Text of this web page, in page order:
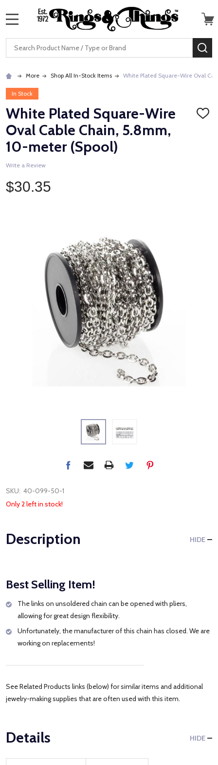
Search
More Shop All In-Stock Items White Plated Square-Wire Oval
In Stock
White Plated Square-Wire
Oval Cable Chain, 5.8mm,
10-meter (Spool)
ADD
Write a Review
$30.35
SKU: 40-099-50-1
Only 2 left in stock!
Description HIDE
Best Selling Item!
The links on unsoldered chain can be opened with pliers,
allowing for great design flexibility.
Unfortunately, the manufacturer of this chain has closed. We are
working on replacements!
See Related Products links (below) for similar items and additional
jewelry-making supplies that are often used with this item.
Details HIDE